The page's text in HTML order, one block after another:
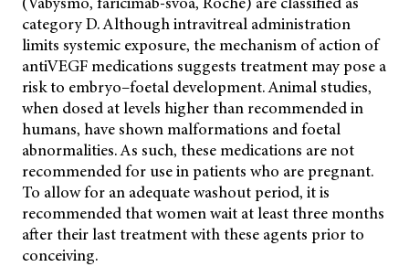
category D. Although intravitreal administration
limits systemic exposure, the mechanism of action of
antiVEGF medications suggests treatment may pose a
risk to embryo–foetal development. Animal studies,
when dosed at levels higher than recommended in
humans, have shown malformations and foetal
abnormalities. As such, these medications are not
recommended for use in patients who are pregnant.
To allow for an adequate washout period, it is
recommended that women wait at least three months
after their last treatment with these agents prior to
conceiving.